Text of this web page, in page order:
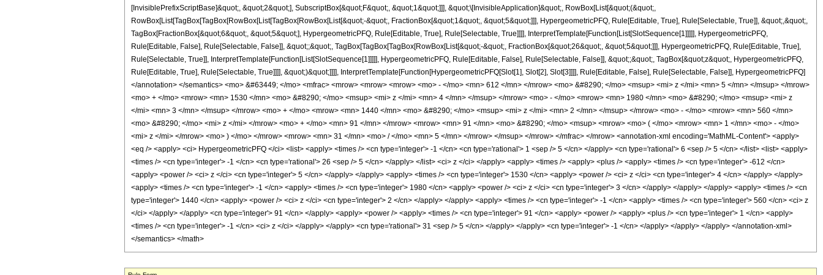
[InvisiblePrefixScriptBase]&quot;, &quot;2&quot;], SubscriptBox[&quot;F&quot;, &quot;1&quot;]]], &quot;\[InvisibleApplication]&quot;, RowBox[List[&quot;(&quot;,
RowBox[List[TagBox[TagBox[RowBox[List[TagBox[RowBox[List[&quot;-&quot;, FractionBox[&quot;1&quot;, &quot;5&quot;]]], HypergeometricPFQ, Rule[Editable, True], Rule[Selectable, True]], &quot;,&quot;,
TagBox[FractionBox[&quot;6&quot;, &quot;5&quot;], HypergeometricPFQ, Rule[Editable, True], Rule[Selectable, True]]]], InterpretTemplate[Function[List[SlotSequence[1]]]]], HypergeometricPFQ,
Rule[Editable, False], Rule[Selectable, False]], &quot;;&quot;, TagBox[TagBox[TagBox[RowBox[List[&quot;-&quot;, FractionBox[&quot;26&quot;, &quot;5&quot;]]], HypergeometricPFQ, Rule[Editable, True],
Rule[Selectable, True]], InterpretTemplate[Function[List[SlotSequence[1]]]]], HypergeometricPFQ, Rule[Editable, False], Rule[Selectable, False]], &quot;;&quot;, TagBox[&quot;z&quot;, HypergeometricPFQ,
Rule[Editable, True], Rule[Selectable, True]]]], &quot;)&quot;]]]], InterpretTemplate[Function[HypergeometricPFQ[Slot[1], Slot[2], Slot[3]]]], Rule[Editable, False], Rule[Selectable, False]], HypergeometricPFQ]
</annotation> </semantics> <mo> &#63449; </mo> <mfrac> <mrow> <mrow> <mrow> <mo> - </mo> <mn> 612 </mn> </mrow> <mo> &#8290; </mo> <msup> <mi> z </mi> <mn> 5 </mn> </msup> </mrow>
<mo> + </mo> <mrow> <mn> 1530 </mn> <mo> &#8290; </mo> <msup> <mi> z </mi> <mn> 4 </mn> </msup> </mrow> <mo> - </mo> <mrow> <mn> 1980 </mn> <mo> &#8290; </mo> <msup> <mi> z
</mi> <mn> 3 </mn> </msup> </mrow> <mo> + </mo> <mrow> <mn> 1440 </mn> <mo> &#8290; </mo> <msup> <mi> z </mi> <mn> 2 </mn> </msup> </mrow> <mo> - </mo> <mrow> <mn> 560 </mn>
<mo> &#8290; </mo> <mi> z </mi> </mrow> <mo> + </mo> <mn> 91 </mn> </mrow> <mrow> <mn> 91 </mn> <mo> &#8290; </mo> <msup> <mrow> <mo> ( </mo> <mrow> <mn> 1 </mn> <mo> - </mo>
<mi> z </mi> </mrow> <mo> ) </mo> </mrow> <mrow> <mn> 31 </mn> <mo> / </mo> <mn> 5 </mn> </mrow> </msup> </mrow> </mfrac> </mrow> <annotation-xml encoding='MathML-Content'> <apply>
<eq /> <apply> <ci> HypergeometricPFQ </ci> <list> <apply> <times /> <cn type='integer'> -1 </cn> <cn type='rational'> 1 <sep /> 5 </cn> </apply> <cn type='rational'> 6 <sep /> 5 </cn> </list> <list> <apply>
<times /> <cn type='integer'> -1 </cn> <cn type='rational'> 26 <sep /> 5 </cn> </apply> </list> <ci> z </ci> </apply> <apply> <times /> <apply> <plus /> <apply> <times /> <cn type='integer'> -612 </cn>
<apply> <power /> <ci> z </ci> <cn type='integer'> 5 </cn> </apply> </apply> <apply> <times /> <cn type='integer'> 1530 </cn> <apply> <power /> <ci> z </ci> <cn type='integer'> 4 </cn> </apply> </apply>
<apply> <times /> <cn type='integer'> -1 </cn> <apply> <times /> <cn type='integer'> 1980 </cn> <apply> <power /> <ci> z </ci> <cn type='integer'> 3 </cn> </apply> </apply> </apply> <apply> <times /> <cn
type='integer'> 1440 </cn> <apply> <power /> <ci> z </ci> <cn type='integer'> 2 </cn> </apply> </apply> <apply> <times /> <cn type='integer'> -1 </cn> <apply> <times /> <cn type='integer'> 560 </cn> <ci> z
</ci> </apply> </apply> <cn type='integer'> 91 </cn> </apply> <apply> <power /> <apply> <times /> <cn type='integer'> 91 </cn> <apply> <power /> <apply> <plus /> <cn type='integer'> 1 </cn> <apply>
<times /> <cn type='integer'> -1 </cn> <ci> z </ci> </apply> </apply> <cn type='rational'> 31 <sep /> 5 </cn> </apply> </apply> <cn type='integer'> -1 </cn> </apply> </apply> </apply> </annotation-xml>
</semantics> </math>